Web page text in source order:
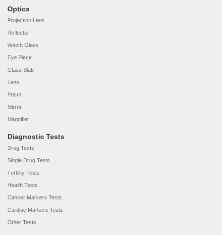
Optics
Projection Lens
Reflector
Watch Glass
Eye Piece
Glass Slab
Lens
Prism
Mirror
Magnifier
Diagnostic Tests
Drug Tests
Single Drug Tests
Fertility Tests
Health Tests
Cancer Markers Tests
Cardiac Markers Tests
Other Tests